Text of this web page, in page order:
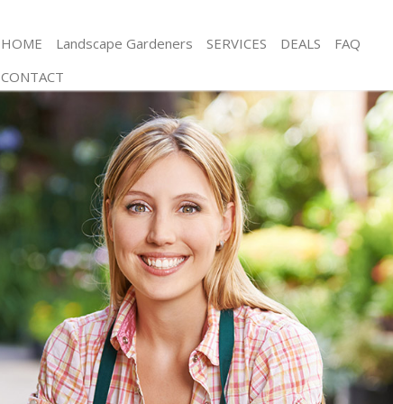
HOME Landscape Gardeners SERVICES
Gardening Longlands London
Weed Killing Longlands London
Regular Gardener Longlands London
Composting Longlands London
Power Washing Longlands London
Deck Cleaning Longlands London
Leaf Blowing Longlands London
Landscape Gardeners Longlands London
Hedge Cutting Longlands London
Planting Flowers Longlands London
Pressure Washing Longlands London
Gardener Service Longlands London
Garden Designers Longlands London
Gardeners Longlands London
DEALS
FAQ
CONTACT